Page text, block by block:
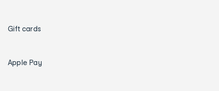
Gift cards
Apple Pay